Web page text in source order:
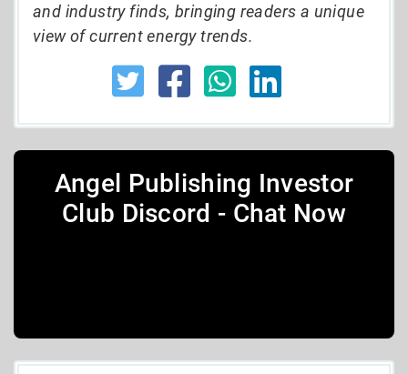
and industry finds, bringing readers a unique
view of current energy trends.
Angel Publishing Investor
Club Discord - Chat Now